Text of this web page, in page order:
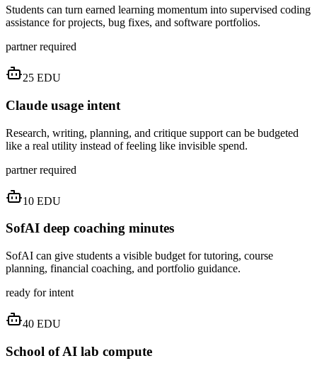
Students can turn earned learning momentum into supervised coding
assistance for projects, bug fixes, and software portfolios.
partner required
25 EDU
Claude usage intent
Research, writing, planning, and critique support can be budgeted
like a real utility instead of feeling like invisible spend.
partner required
10 EDU
SofAI deep coaching minutes
SofAI can give students a visible budget for tutoring, course
planning, financial coaching, and portfolio guidance.
ready for intent
40 EDU
School of AI lab compute